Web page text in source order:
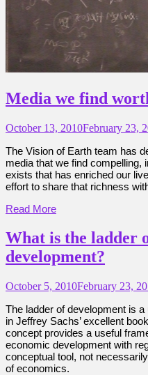
Media we find
October 13, 2010February 23,
The Vision of Earth team has
media that we find compelling,
exists that has enriched our
effort to share that richness
Read More
What is the ladder
development?
October 5, 2010February 23,
The ladder of development is
in Jeffrey Sachs’ excellent
concept provides a useful
economic development with
conceptual tool, not
of economics.